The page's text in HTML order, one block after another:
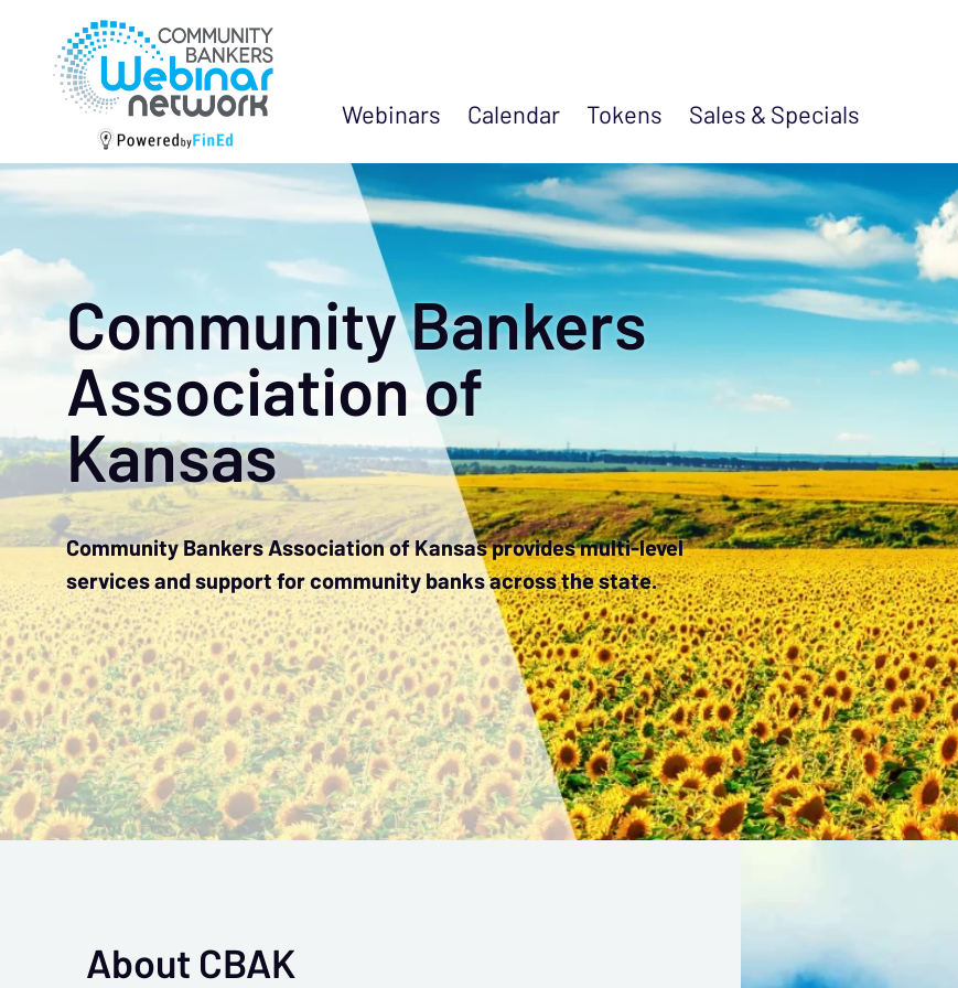
Webinars Calendar Tokens Sales &Specials
Community Bankers
Association of
Kansas
Community Bankers Association of Kansas provides multi-level
services and support for community banks across the state.
About CBAK